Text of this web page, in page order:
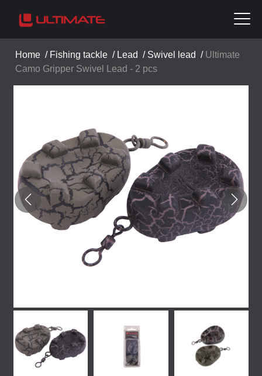
Home / Fishing tackle / Lead / Swivel lead / Ultimate
Camo Gripper Swivel Lead - 2 pcs